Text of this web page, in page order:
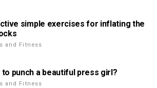
simple exercises for inflating the
and Fitness
to punch a beautiful press girl?
and Fitness